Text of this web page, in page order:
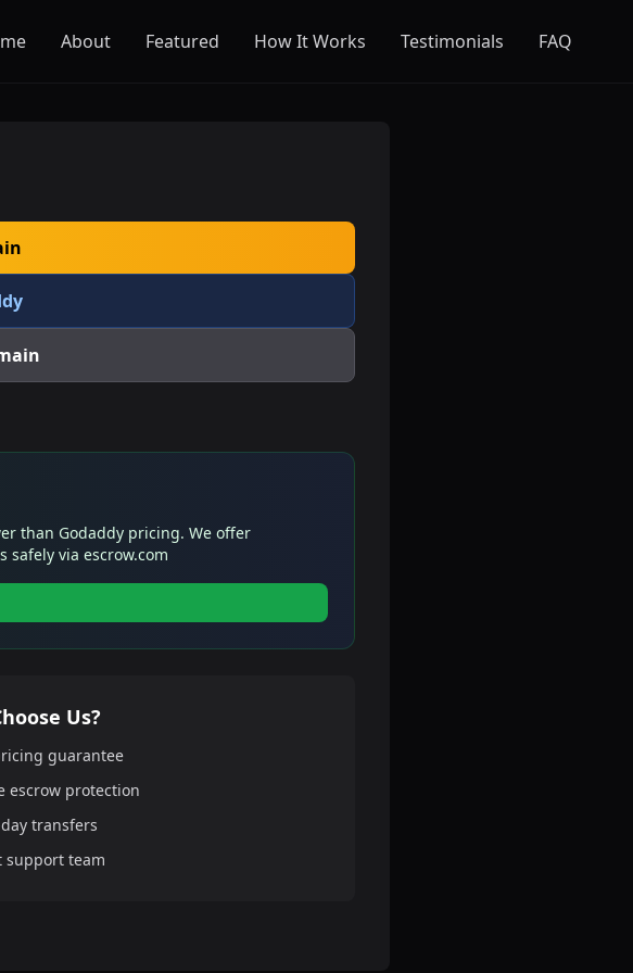
About Featured How It Works Testimonials FAQ
than Godaddy pricing. We offer
via escrow.com
Us?
guarantee
escrow protection
transfers
support team